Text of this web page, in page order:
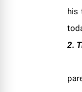
his
2.